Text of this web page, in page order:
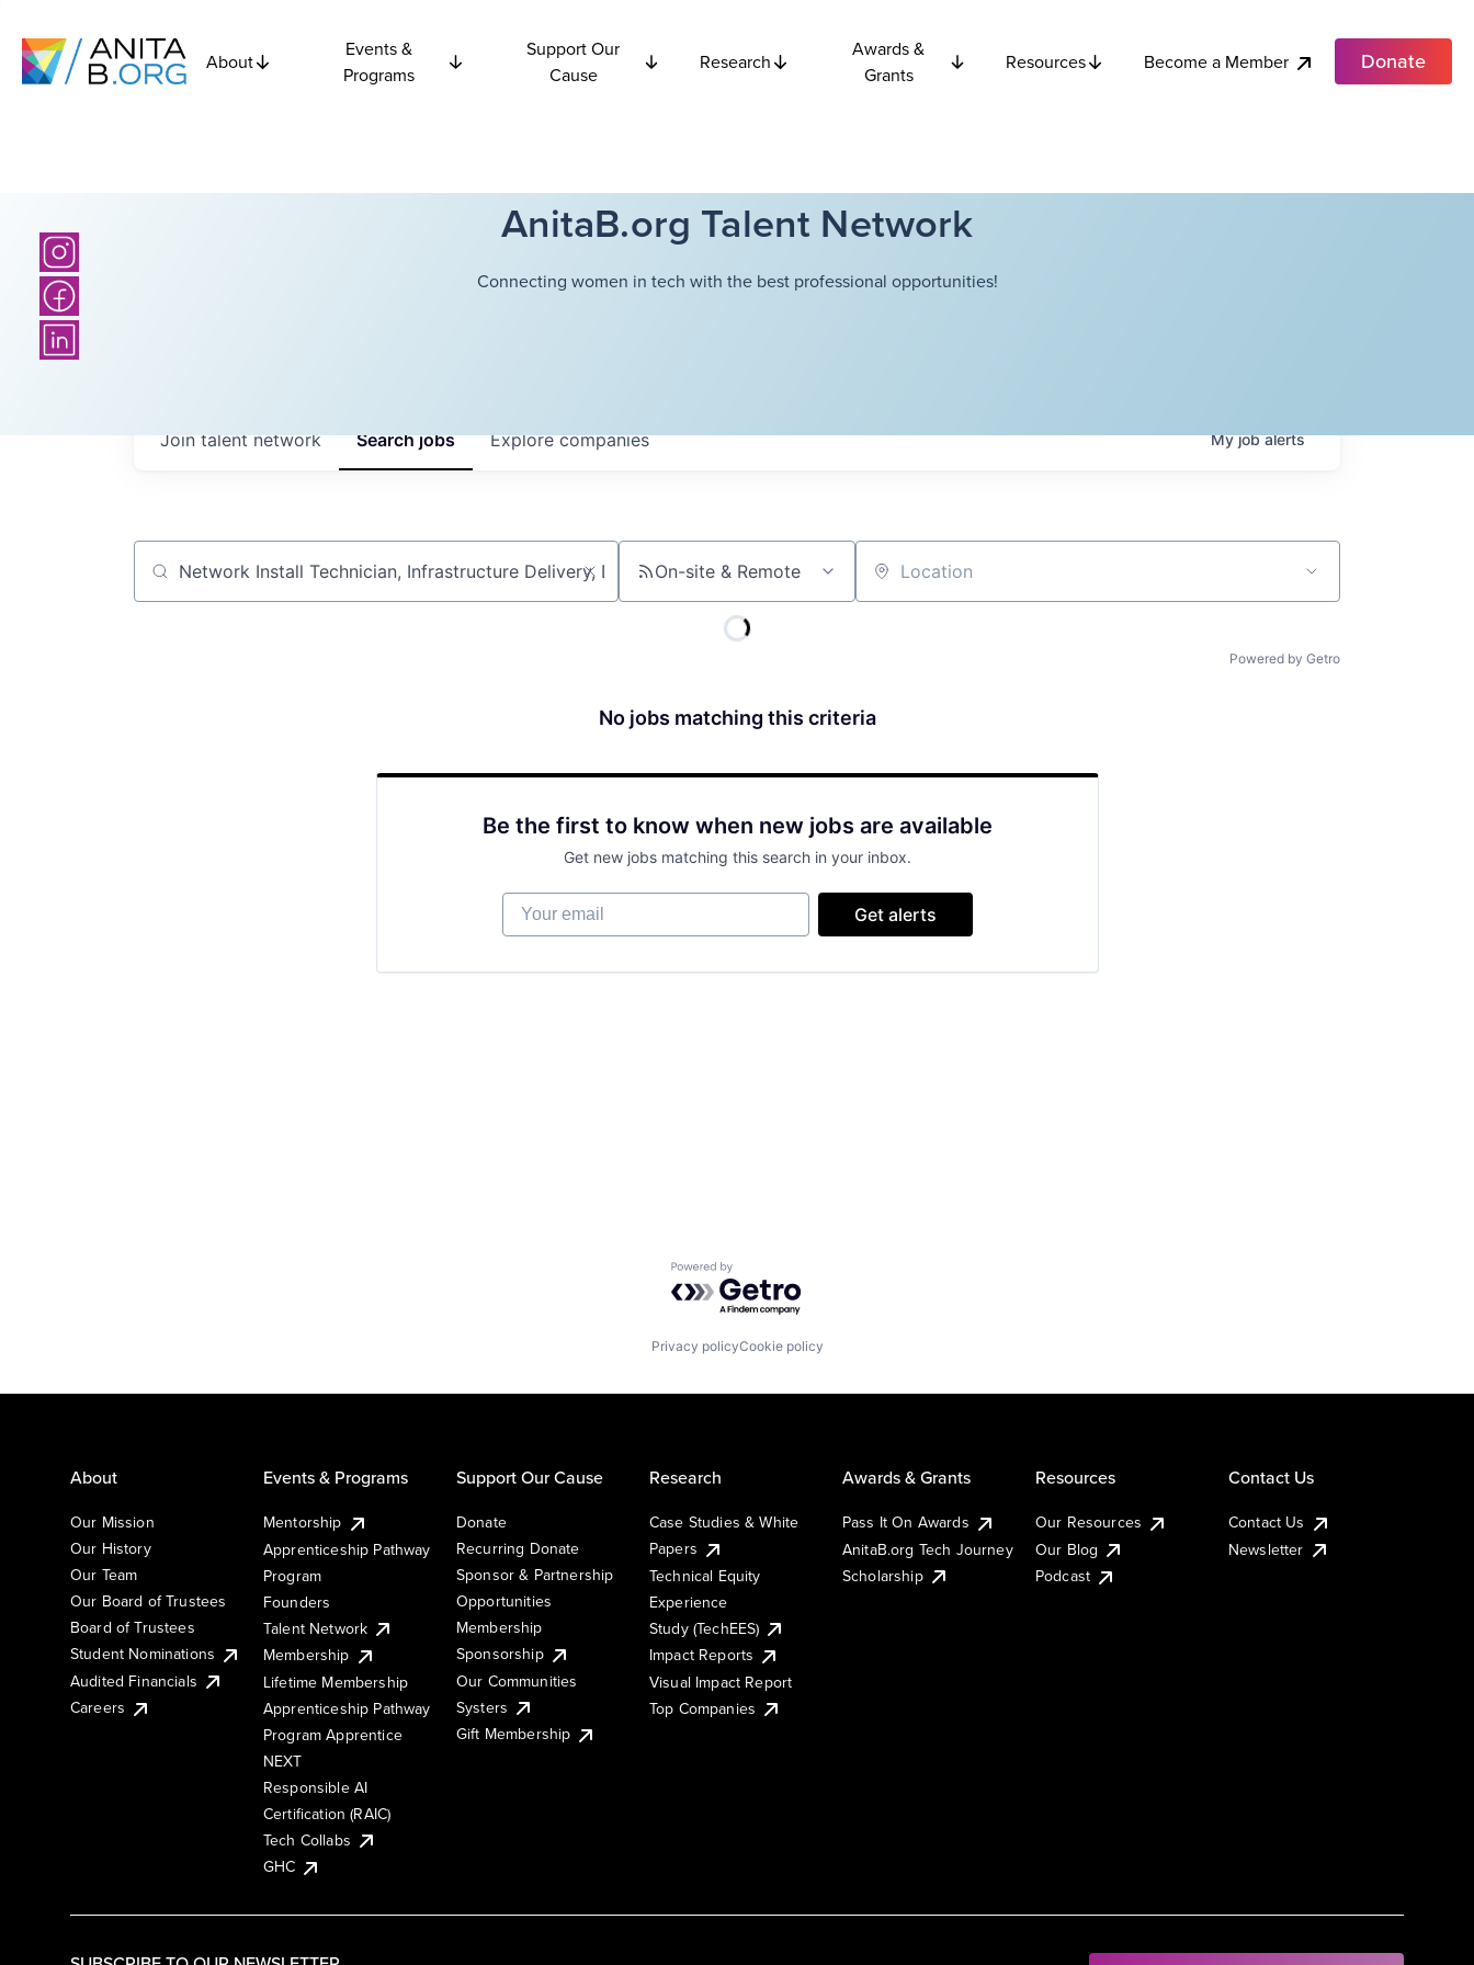
About
Events &
Programs
Support Our
Cause
Research
Awards &
Grants
Resources Become a Member Donate
AnitaB.org Talent Network
Connecting women in tech with the best professional opportunities!
Searchjobs Explorecompanies
Join talent network Myjobalerts
Job title, company or keyword On-site & Remote Location
Powered by Getro
No jobs matching this criteria
Be the first to know when new jobs are available
Get new jobs matching this search in your inbox.
Your email
Get alerts
Powered by Getro.com
Privacy policyCookie policy
About
Our Mission
Our History
Our Team
Our Board of Trustees
Board of Trustees
Student Nominations
Audited Financials
Careers
Events & Programs
Mentorship
Apprenticeship Pathway
Program
Founders
Talent Network
Membership
Lifetime Membership
Apprenticeship Pathway
Program Apprentice
NEXT
Responsible AI
Certification (RAIC)
Tech Collabs
GHC
Support Our Cause
Donate
Recurring Donate
Sponsor & Partnership
Opportunities
Membership
Sponsorship
Our Communities
Systers
Gift Membership
Research
Case Studies & White
Papers
Technical Equity
Experience
Study (TechEES)
Impact Reports
Visual Impact Report
Top Companies
Awards & Grants
Pass It On Awards
AnitaB.org Tech Journey
Scholarship
Resources
Our Resources
Our Blog
Podcast
Contact Us
Contact Us
Newsletter